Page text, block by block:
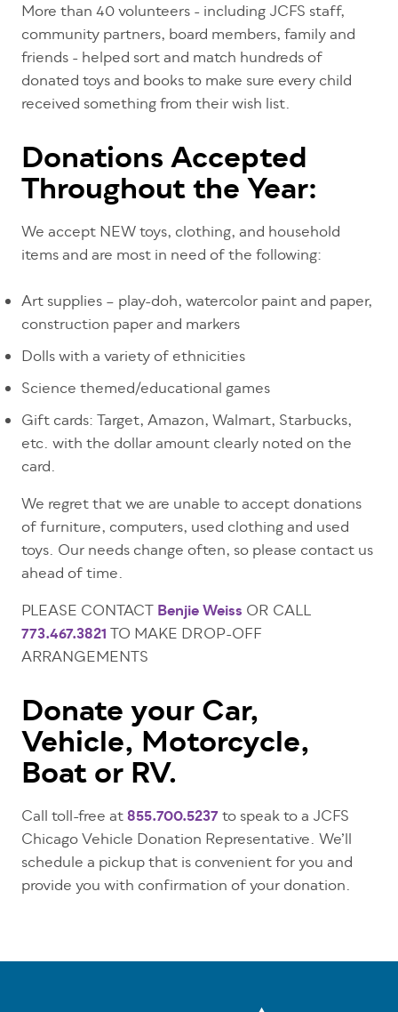
More than 40 volunteers - including JCFS staff,
community partners, board members, family and
friends - helped sort and match hundreds of
donated toys and books to make sure every child
received something from their wish list.
Donations Accepted
Throughout the Year:
We accept NEW toys, clothing, and household
items and are most in need of the following:
Art supplies – play-doh, watercolor paint and paper,
construction paper and markers
Dolls with a variety of ethnicities
Science themed/educational games
Gift cards: Target, Amazon, Walmart, Starbucks,
etc. with the dollar amount clearly noted on the
card.
We regret that we are unable to accept donations
of furniture, computers, used clothing and used
toys. Our needs change often, so please contact us
ahead of time.
PLEASE CONTACTBenjie Weiss OR CALL
773.467.3821TO MAKE DROP-OFF
ARRANGEMENTS
Donate your Car,
Vehicle, Motorcycle,
Boat or RV.
Call toll-free at855.700.5237to speak to a JCFS
Chicago Vehicle Donation Representative. We’ll
schedule a pickup that is convenient for you and
provide you with confirmation of your donation.